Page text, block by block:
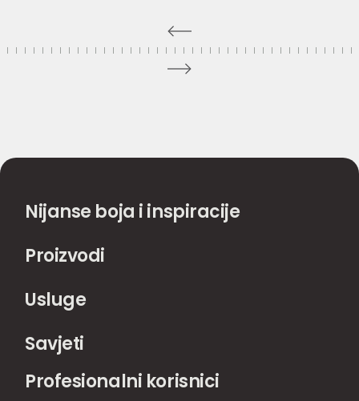
Nijanse boja i inspiracije
Proizvodi
Usluge
Savjeti
Profesionalni korisnici